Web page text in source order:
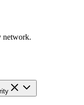
network.